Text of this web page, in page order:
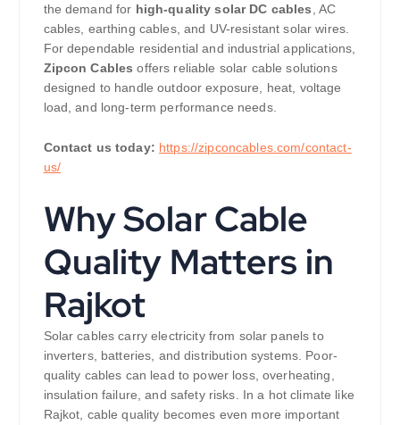
the demand for high-quality solar DC cables , AC
cables, earthing cables, and UV-resistant solar wires.
For dependable residential and industrial applications,
Zipcon Cables offers reliable solar cable solutions
designed to handle outdoor exposure, heat, voltage
load, and long-term performance needs.
Contact us today: https://zipconcables.com/contact-
us/
Why Solar Cable
Quality Matters in
Rajkot
Solar cables carry electricity from solar panels to
inverters, batteries, and distribution systems. Poor-
quality cables can lead to power loss, overheating,
insulation failure, and safety risks. In a hot climate like
Rajkot, cable quality becomes even more important